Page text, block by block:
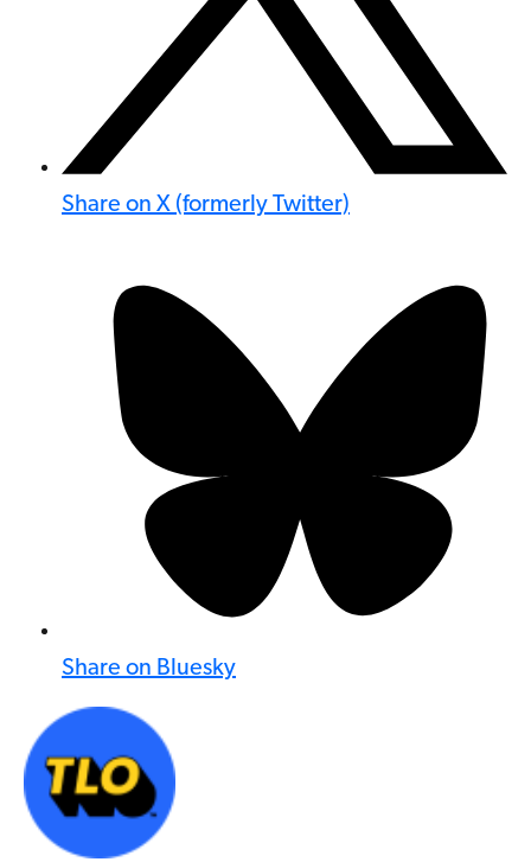
Share on X (formerly Twitter)
Share on Bluesky